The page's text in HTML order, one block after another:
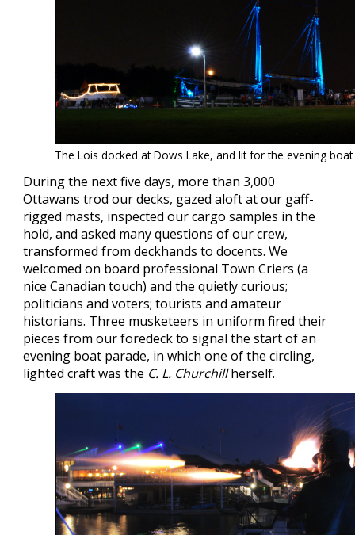
The Lois docked at Dows Lake, and lit for the evening
During the next five days, more than 3,000
Ottawans trod our decks, gazed aloft at our gaff-
rigged masts, inspected our cargo samples in the
hold, and asked many questions of our crew,
transformed from deckhands to docents. We
welcomed on board professional Town Criers (a
nice Canadian touch) and the quietly curious;
politicians and voters; tourists and amateur
historians. Three musketeers in uniform fired their
pieces from our foredeck to signal the start of an
evening boat parade, in which one of the circling,
lighted craft was the C. L. Churchillherself.